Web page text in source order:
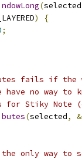
(selected
)
{
;
fails if the
have no way
for Stiky Note
(selected, &
the only way